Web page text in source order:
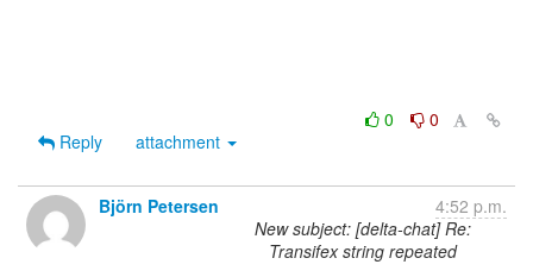
0
0
Reply
attachment
Björn Petersen
4:52 p.m.
New subject: [delta-chat] Re:
Transifex string repeated